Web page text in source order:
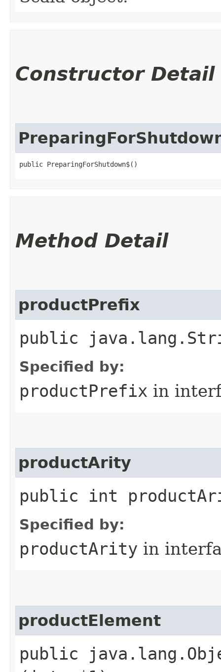
Constructor Detail
public PreparingForShutdown$()
Method Detail
productPrefix
public
Specified by:
productPrefix in
productArity
public int
Specified by:
productArity in
productElement
public